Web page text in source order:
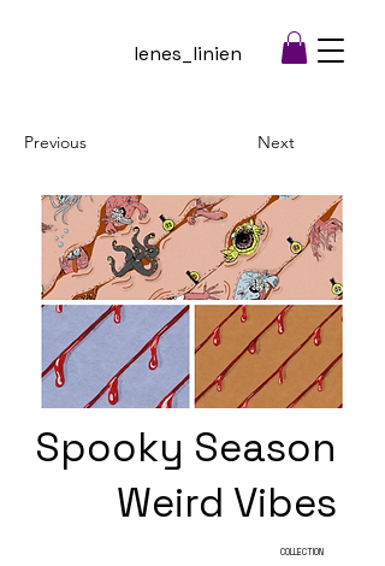
lenes_linien
Previous Next
Spooky Season
Weird Vibes
COLLECTION